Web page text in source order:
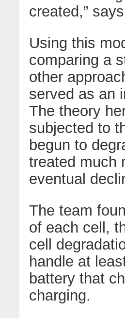
created,”
Using this
comparing a
other
served as an
The theory
subjected to
begun to
treated much
eventual
The team
of each cell,
cell
handle at
battery that
charging.